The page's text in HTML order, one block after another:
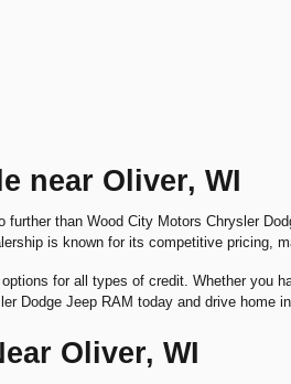
near Oliver, WI
than Wood City Motors Chrysler
is known for its competitive pricing,
for all types of credit. Whether
Dodge Jeep RAM today and drive home
Oliver, WI